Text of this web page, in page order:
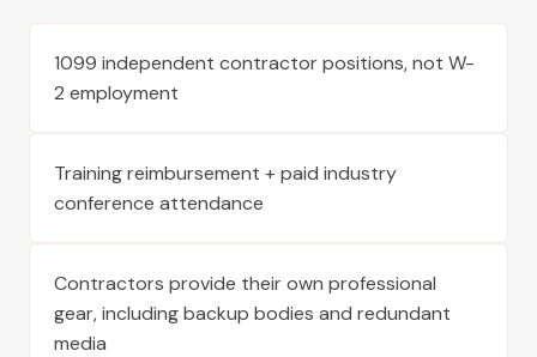
1099 independent contractor positions, not W-
2 employment
Training reimbursement + paid industry
conference attendance
Contractors provide their own professional
gear, including backup bodies and redundant
media